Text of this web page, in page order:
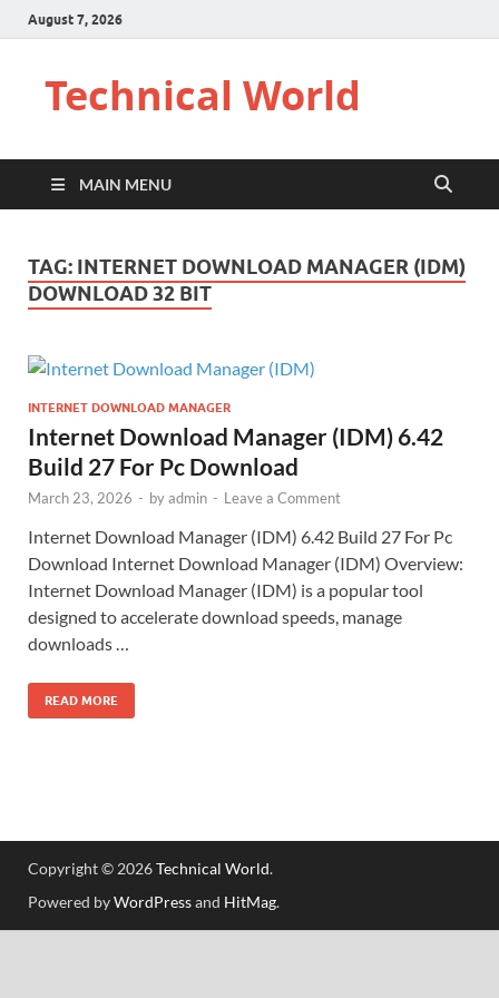
August 7, 2026
Technical World
MAIN MENU
TAG: INTERNET DOWNLOAD MANAGER (IDM)
DOWNLOAD 32 BIT
INTERNET DOWNLOAD MANAGER
Internet Download Manager (IDM) 6.42
Build 27 For Pc Download
March 23, 2026 - byadmin - Leave a Comment
Internet Download Manager (IDM) 6.42 Build 27 For Pc
Download Internet Download Manager (IDM) Overview:
Internet Download Manager (IDM) is a popular tool
designed to accelerate download speeds, manage
downloads …
READ MORE
Copyright © 2026Technical World.
Powered byWordPressand HitMag.